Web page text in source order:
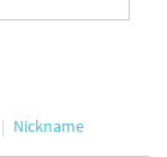
Nickname